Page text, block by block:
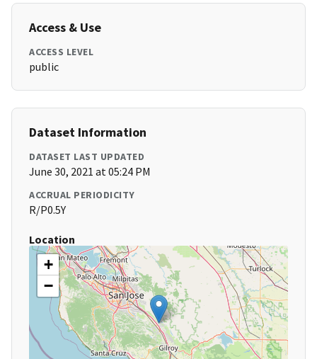
Access & Use
ACCESS LEVEL
public
Dataset Information
DATASET LAST UPDATED
June 30, 2021 at 05:24 PM
ACCRUAL PERIODICITY
R/P0.5Y
Location
+
−